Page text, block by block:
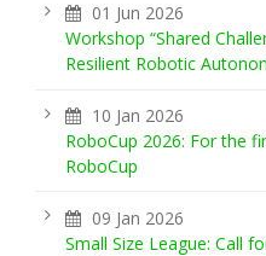
01 Jun 2026
Workshop “Shared
Resilient Robotic
10 Jan 2026
RoboCup 2026: For the
RoboCup
09 Jan 2026
Small Size League: Call